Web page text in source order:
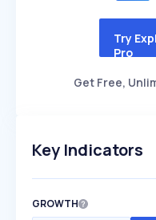
Try
Pro
Get Free,
Key Indicators
GROWTH